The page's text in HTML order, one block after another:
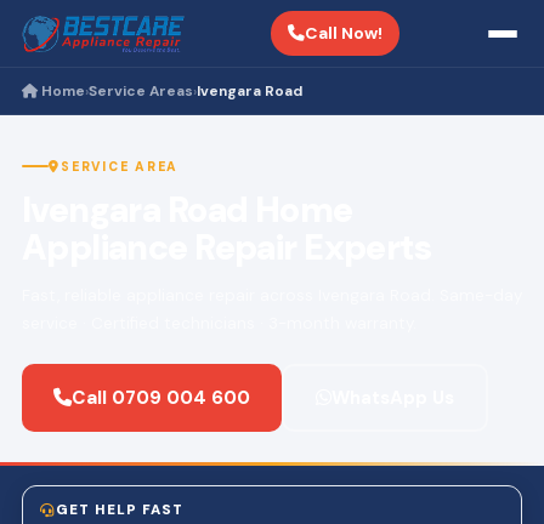
Call Now!
Home›Service Areas›Ivengara Road
SERVICE AREA
Call 0709 004 600
GET HELP FAST